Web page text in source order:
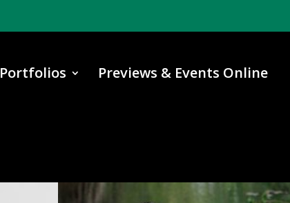
Portfolios Previews & Events Online